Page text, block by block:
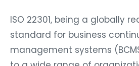
ISO 22301, being a globally
standard for business
management systems